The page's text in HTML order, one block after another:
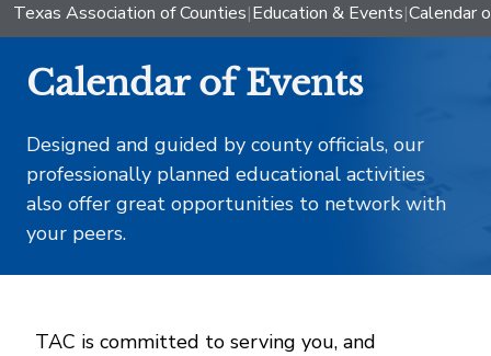
Texas Association of Counties|Education & Events|Calendar
Calendar of Events
Designed and guided by county officials, our
professionally planned educational activities
also offer great opportunities to network with
your peers.
TAC is committed to serving you, and